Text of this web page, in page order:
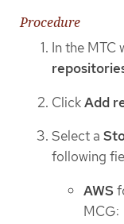
Procedure
In the MTC
ClickAdd
Select a
following
AWS
MCG: